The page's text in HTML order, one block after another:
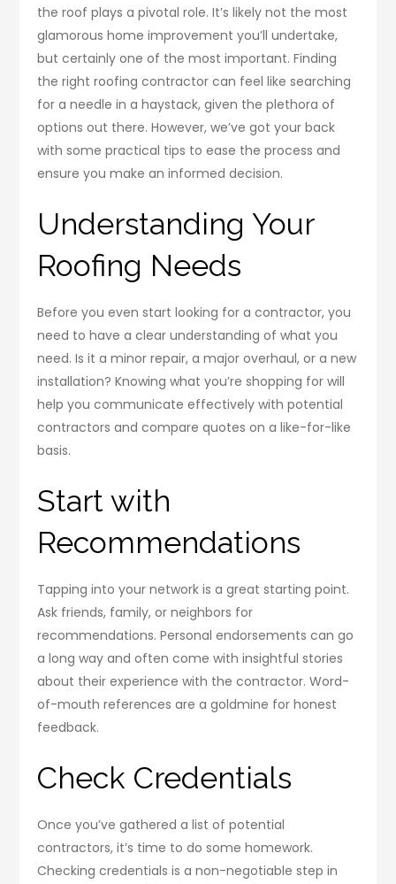
the roof plays a pivotal role. It’s likely not the most
glamorous home improvement you’ll undertake,
but certainly one of the most important. Finding
the right roofing contractor can feel like searching
for a needle in a haystack, given the plethora of
options out there. However, we’ve got your back
with some practical tips to ease the process and
ensure you make an informed decision.
Understanding Your
Roofing Needs
Before you even start looking for a contractor, you
need to have a clear understanding of what you
need. Is it a minor repair, a major overhaul, or a new
installation? Knowing what you’re shopping for will
help you communicate effectively with potential
contractors and compare quotes on a like-for-like
basis.
Start with
Recommendations
Tapping into your network is a great starting point.
Ask friends, family, or neighbors for
recommendations. Personal endorsements can go
a long way and often come with insightful stories
about their experience with the contractor. Word-
of-mouth references are a goldmine for honest
feedback.
Check Credentials
Once you’ve gathered a list of potential
contractors, it’s time to do some homework.
Checking credentials is a non-negotiable step in